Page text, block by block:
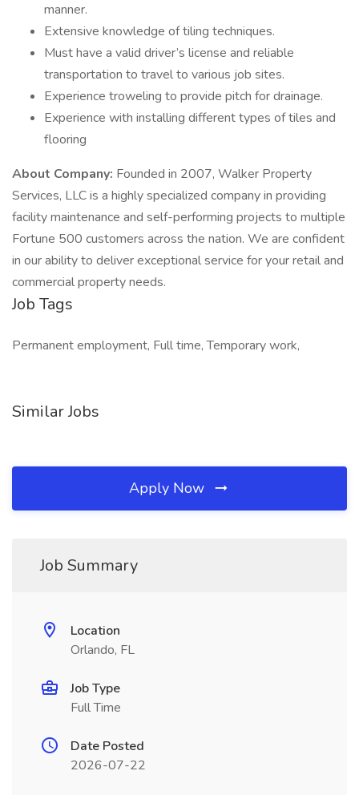
manner.
Extensive knowledge of tiling techniques.
Must have a valid driver’s license and reliable
transportation to travel to various job sites.
Experience troweling to provide pitch for drainage.
Experience with installing different types of tiles and
flooring
About Company: Founded in 2007, Walker Property
Services, LLC is a highly specialized company in providing
facility maintenance and self-performing projects to multiple
Fortune 500 customers across the nation. We are confident
in our ability to deliver exceptional service for your retail and
commercial property needs.
Job Tags
Permanent employment, Full time, Temporary work,
Similar Jobs
Apply Now
Job Summary
Location
Orlando, FL
Job Type
Full Time
Date Posted
2026-07-22